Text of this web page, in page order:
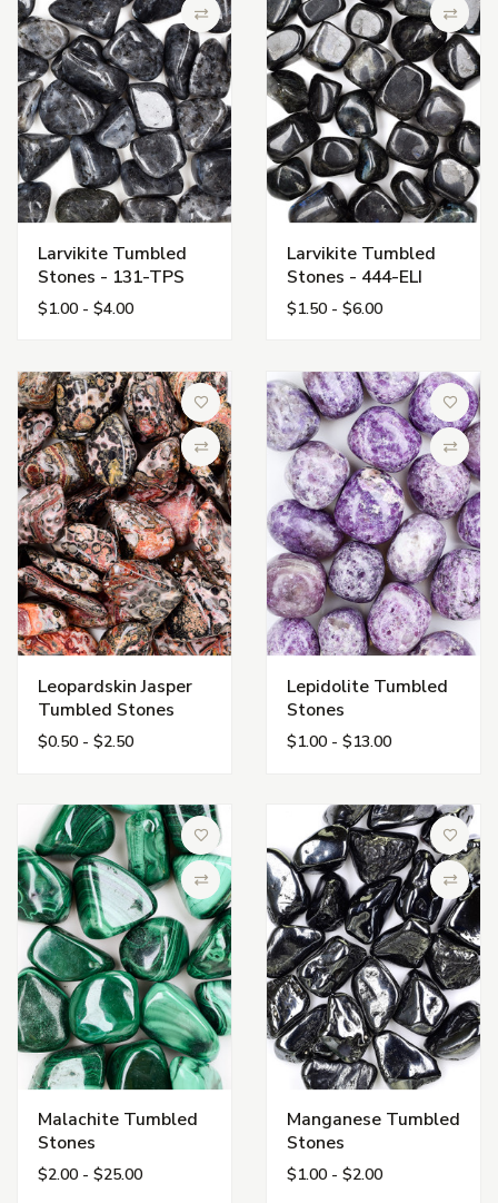
Compare
Larvikite Tumbled
Stones - 131-TPS
$1.00 - $4.00
Larvikite Tumbled
Stones - 444-ELI
$1.50 - $6.00
Add to Wish List
Compare
Leopardskin Jasper
Tumbled Stones
$0.50 - $2.50
Add to
Lepidolite Tumbled
Stones
$1.00 - $13.00
Add to Wish List
Compare
Malachite Tumbled
Stones
$2.00 - $25.00
Add to
Manganese Tumbled
Stones
$1.00 - $2.00